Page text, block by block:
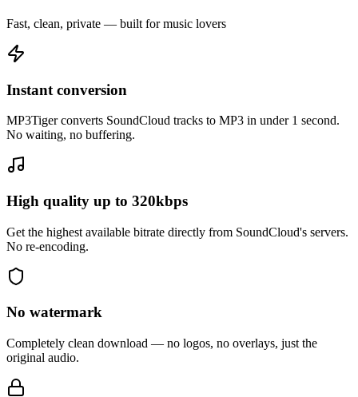
Fast, clean, private — built for music lovers
Instant conversion
MP3Tiger converts SoundCloud tracks to MP3 in under 1 second.
No waiting, no buffering.
High quality up to 320kbps
Get the highest available bitrate directly from SoundCloud's servers.
No re-encoding.
No watermark
Completely clean download — no logos, no overlays, just the
original audio.